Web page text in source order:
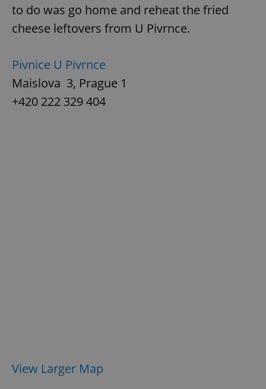
to do was go home and reheat the fried
cheese leftovers from U Pivrnce.
Pivnice U Pivrnce
Maislova 3, Prague 1
+420 222 329 404
View Larger Map